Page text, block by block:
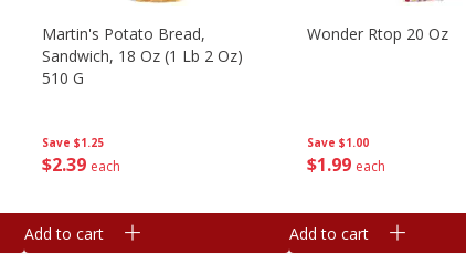
Save $1.25
$239 each
Martin's Potato Bread,
Sandwich, 18 Oz (1 Lb 2 Oz)
510 G
Add to cart
Save $1.00
$1 99 each
Wonder Rtop 20 Oz
Add to cart